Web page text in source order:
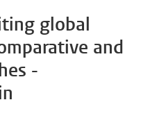
global
and
-